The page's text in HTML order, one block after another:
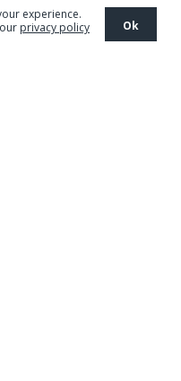
experience.
privacy policy
Ok